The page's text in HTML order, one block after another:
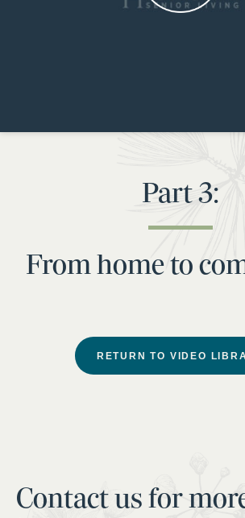
Part 3:
From home to
RETURN TO VIDEO
Contact us for